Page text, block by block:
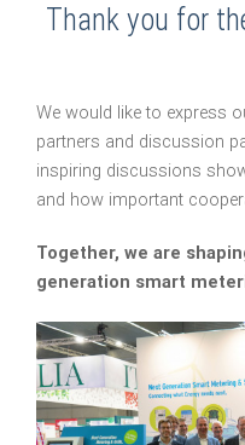
Thank you for
We would like to express
partners and discussion
inspiring discussions
and how important
Together, we are
generation smart